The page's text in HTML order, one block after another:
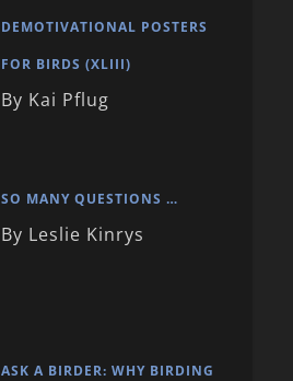
DEMOTIVATIONAL POSTERS
FOR BIRDS (XLIII)
By Kai Pflug
SO MANY QUESTIONS …
By Leslie Kinrys
ASK A BIRDER: WHY BIRDING